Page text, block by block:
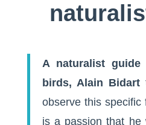
A naturalist
birds, Alain Bidart
observe this
is a passion that he